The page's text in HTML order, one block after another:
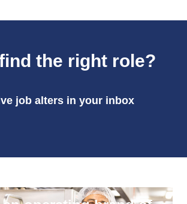
the right role?
job alters in your inbox